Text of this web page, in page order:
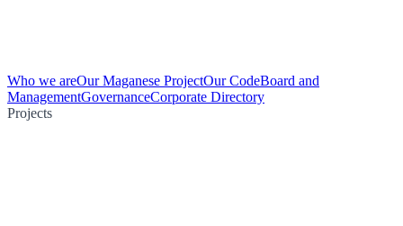
Who we areOur Maganese ProjectOur CodeBoard and
ManagementGovernanceCorporate Directory
Projects